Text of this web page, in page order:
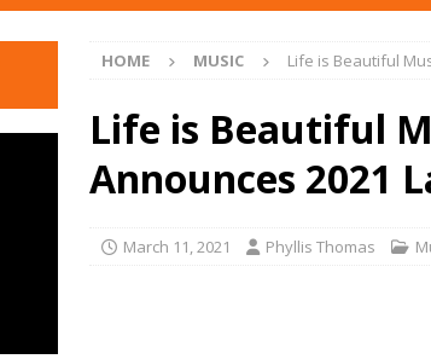
HOME MUSIC Life is Beautiful
Life is Beautiful
Announces 2021
March 11, 2021 Phyllis Thomas